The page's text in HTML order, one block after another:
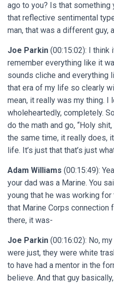
ago to you? Is that something
that reflective sentimental
man, that was a different guy,
Joe Parkin (00:15:02): I think
remember everything like it
sounds cliche and everything
that era of my life so clearly
mean, it really was my thing. I
wholeheartedly, completely.
do the math and go, “Holy
the same time, it really does,
life. It’s just that that’s just
Adam Williams (00:15:49):
your dad was a Marine. You
young that he was working for
that Marine Corps connection
there, it was-
Joe Parkin (00:16:02): No,
were just, they were white
to have had a mentor in the
believe. And that guy